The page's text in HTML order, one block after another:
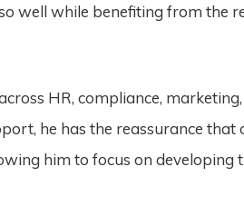
well while benefiting from the
HR, compliance,
he has the reassurance
him to focus on developing